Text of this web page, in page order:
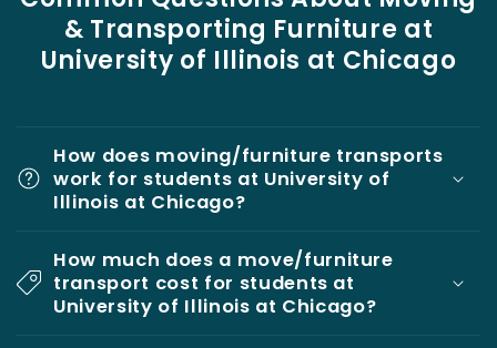
& Transporting Furniture at
University of Illinois at Chicago
How does moving/furniture transports
work for students at University of
Illinois at Chicago?
How much does a move/furniture
transport cost for students at
University of Illinois at Chicago?